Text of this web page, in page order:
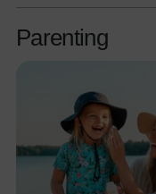
Parenting